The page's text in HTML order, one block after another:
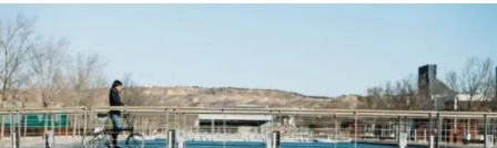
A sump pump that is installed and maintained well will
last much longer. Professionals make sure everything is
set up to work smoothly. That way, your system keeps
protecting your basement for years to come.